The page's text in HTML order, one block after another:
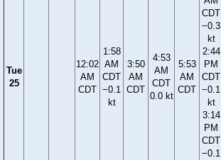
Tue
25
12:02
AM
CDT
1:58
AM
CDT
−0.1
kt
3:50
AM
CDT
4:53
AM
CDT
0.0 kt
5:53
AM
CDT
CDT
−0.3
kt
2:44
PM
CDT
−0.1
kt
3:14
PM
CDT
−0.1